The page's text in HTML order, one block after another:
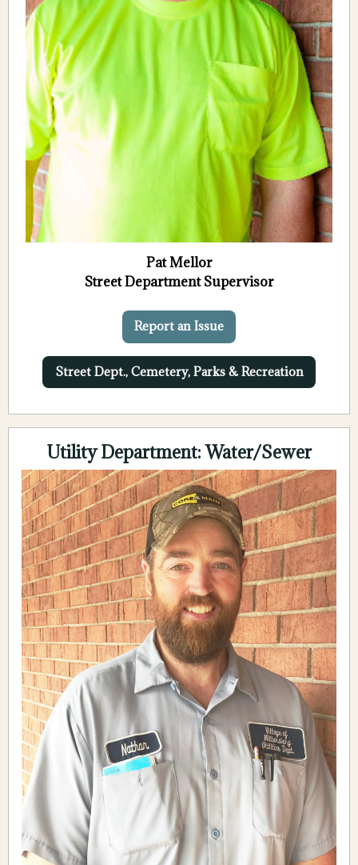
Pat Mellor
Street Department Supervisor
Report an Issue
Street Dept., Cemetery, Parks & Recreation
Utility Department: Water/Sewer